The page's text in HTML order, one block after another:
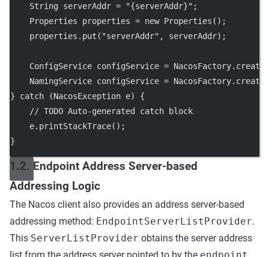
    String serverAddr
= "{serverAddr}" ;
    Properties properties
= new Properties ();
    properties.
put ( "serverAddr" , serverAddr);
    ConfigService configService
= NacosFactory.
    NamingService configService
= NacosFactory.
} catch (NacosException e) {
// TODO Auto-generated catch block
    e.
printStackTrace();
}
1.2. Endpoint Address Server-based
Addressing Logic
The Nacos client also provides an address server-based
addressing method: EndpointServerListProvider.
This ServerListProvider obtains the server address